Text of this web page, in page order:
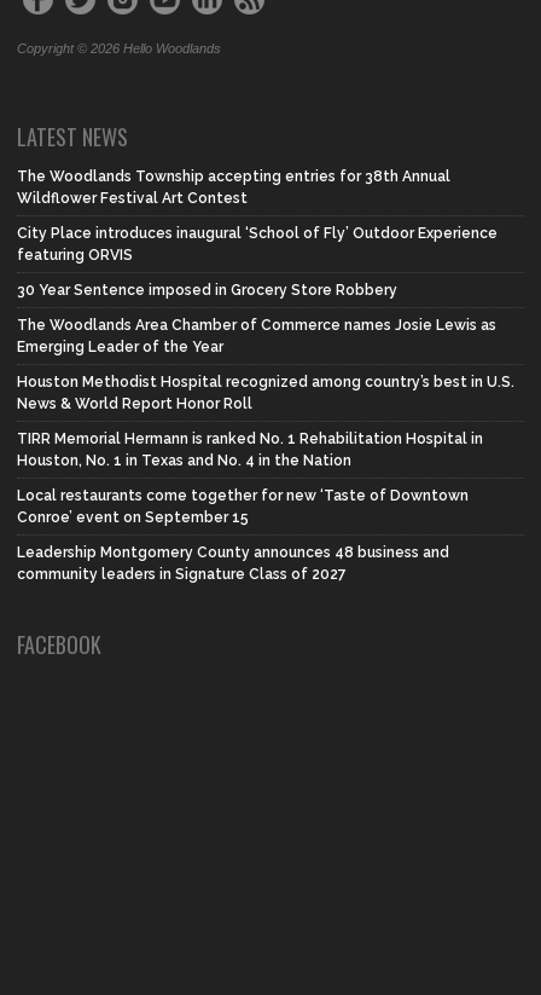
Copyright © 2026 Hello Woodlands
LATEST NEWS
The Woodlands Township accepting entries for 38th Annual
Wildflower Festival Art Contest
City Place introduces inaugural ‘School of Fly’ Outdoor Experience
featuring ORVIS
30 Year Sentence imposed in Grocery Store Robbery
The Woodlands Area Chamber of Commerce names Josie Lewis as
Emerging Leader of the Year
Houston Methodist Hospital recognized among country’s best in U.S.
News & World Report Honor Roll
TIRR Memorial Hermann is ranked No. 1 Rehabilitation Hospital in
Houston, No. 1 in Texas and No. 4 in the Nation
Local restaurants come together for new ‘Taste of Downtown
Conroe’ event on September 15
Leadership Montgomery County announces 48 business and
community leaders in Signature Class of 2027
FACEBOOK